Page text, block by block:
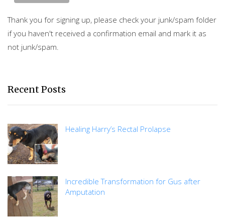
Thank you for signing up, please check your junk/spam folder
if you haven't received a confirmation email and mark it as
not junk/spam.
Recent Posts
Healing Harry’s Rectal Prolapse
Incredible Transformation for Gus after
Amputation